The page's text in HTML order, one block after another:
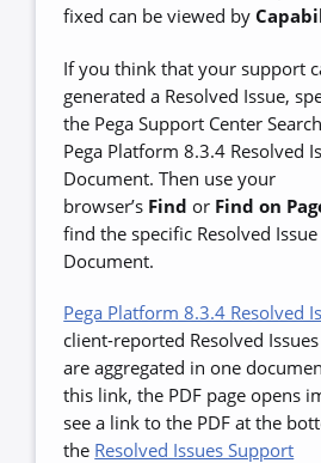
fixed can be viewed by
If you think that your support
generated a Resolved Issue,
the Pega Support Center
Pega Platform 8.3.4 Resolved
Document. Then use your
browser’s Findor Find on
find the specific Resolved
Document.
Pega Platform 8.3.4 Resolved
client-reported Resolved
are aggregated in one
this link, the PDF page opens
see a link to the PDF at the
the Resolved Issues Support